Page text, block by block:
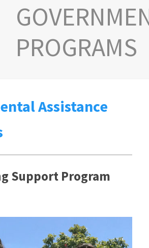
PROGRAMS
Assistance
Support Program